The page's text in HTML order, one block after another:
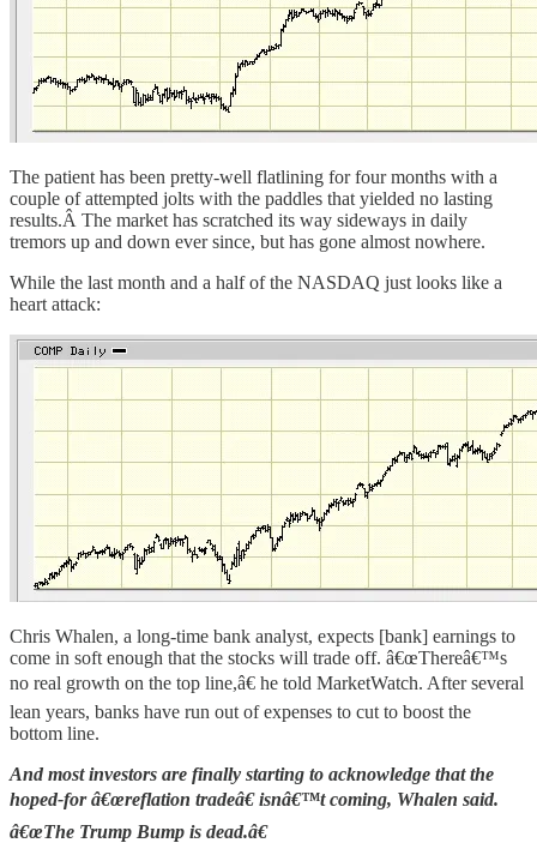
The patient has been pretty-well flatlining for four months with a
couple of attempted jolts with the paddles that yielded no lasting
results.Â The market has scratched its way sideways in daily
tremors up and down ever since, but has gone almost nowhere.
While the last month and a half of the NASDAQ just looks like a
heart attack:
Chris Whalen, a long-time bank analyst, expects [bank] earnings to
come in soft enough that the stocks will trade off. â€œThereâ€™s
no real growth on the top line,â€ he told MarketWatch. After several
lean years, banks have run out of expenses to cut to boost the
bottom line.
And most investors are finally starting to acknowledge that the
hoped-for â€œreflation tradeâ€ isnâ€™t coming, Whalen said.
â€œThe Trump Bump is dead.â€